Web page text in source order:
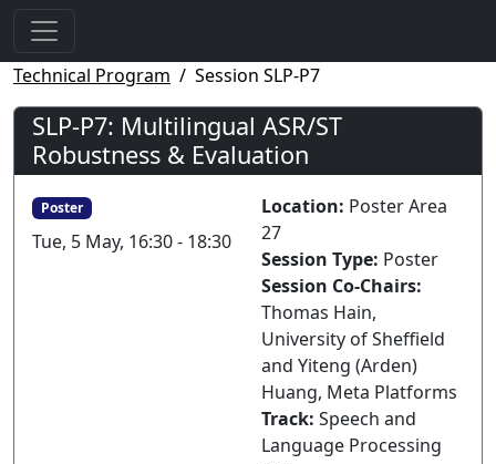
Technical Program Session SLP-P7
SLP-P7: Multilingual ASR/ST
Robustness & Evaluation
Poster
Tue, 5 May, 16:30 - 18:30
Location: Poster Area
27
Session Type: Poster
Session Co-Chairs:
Thomas Hain,
University of Sheffield
and Yiteng (Arden)
Huang, Meta Platforms
Track: Speech and
Language Processing